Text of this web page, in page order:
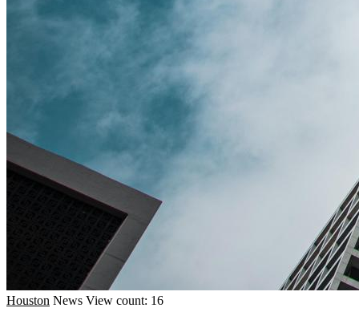
Houston News View count: 16